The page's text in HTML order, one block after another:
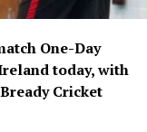
One-Day
today, with
Cricket